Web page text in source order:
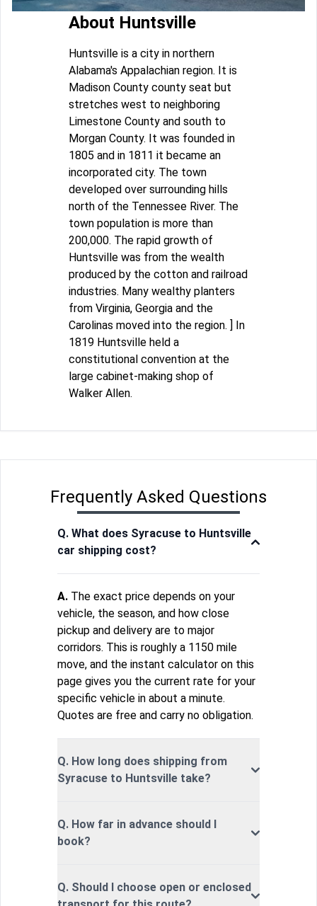
About Huntsville
Huntsville is a city in northern
Alabama's Appalachian region. It is
Madison County county seat but
stretches west to neighboring
Limestone County and south to
Morgan County. It was founded in
1805 and in 1811 it became an
incorporated city. The town
developed over surrounding hills
north of the Tennessee River. The
town population is more than
200,000. The rapid growth of
Huntsville was from the wealth
produced by the cotton and railroad
industries. Many wealthy planters
from Virginia, Georgia and the
Carolinas moved into the region. ] In
1819 Huntsville held a
constitutional convention at the
large cabinet-making shop of
Walker Allen.
Frequently Asked Questions
Q. What does Syracuse to Huntsville
car shipping cost?
A. The exact price depends on your
vehicle, the season, and how close
pickup and delivery are to major
corridors. This is roughly a 1150 mile
move, and the instant calculator on this
page gives you the current rate for your
specific vehicle in about a minute.
Quotes are free and carry no obligation.
Q. How long does shipping from
Syracuse to Huntsville take?
Q. How far in advance should I
book?
Q. Should I choose open or enclosed